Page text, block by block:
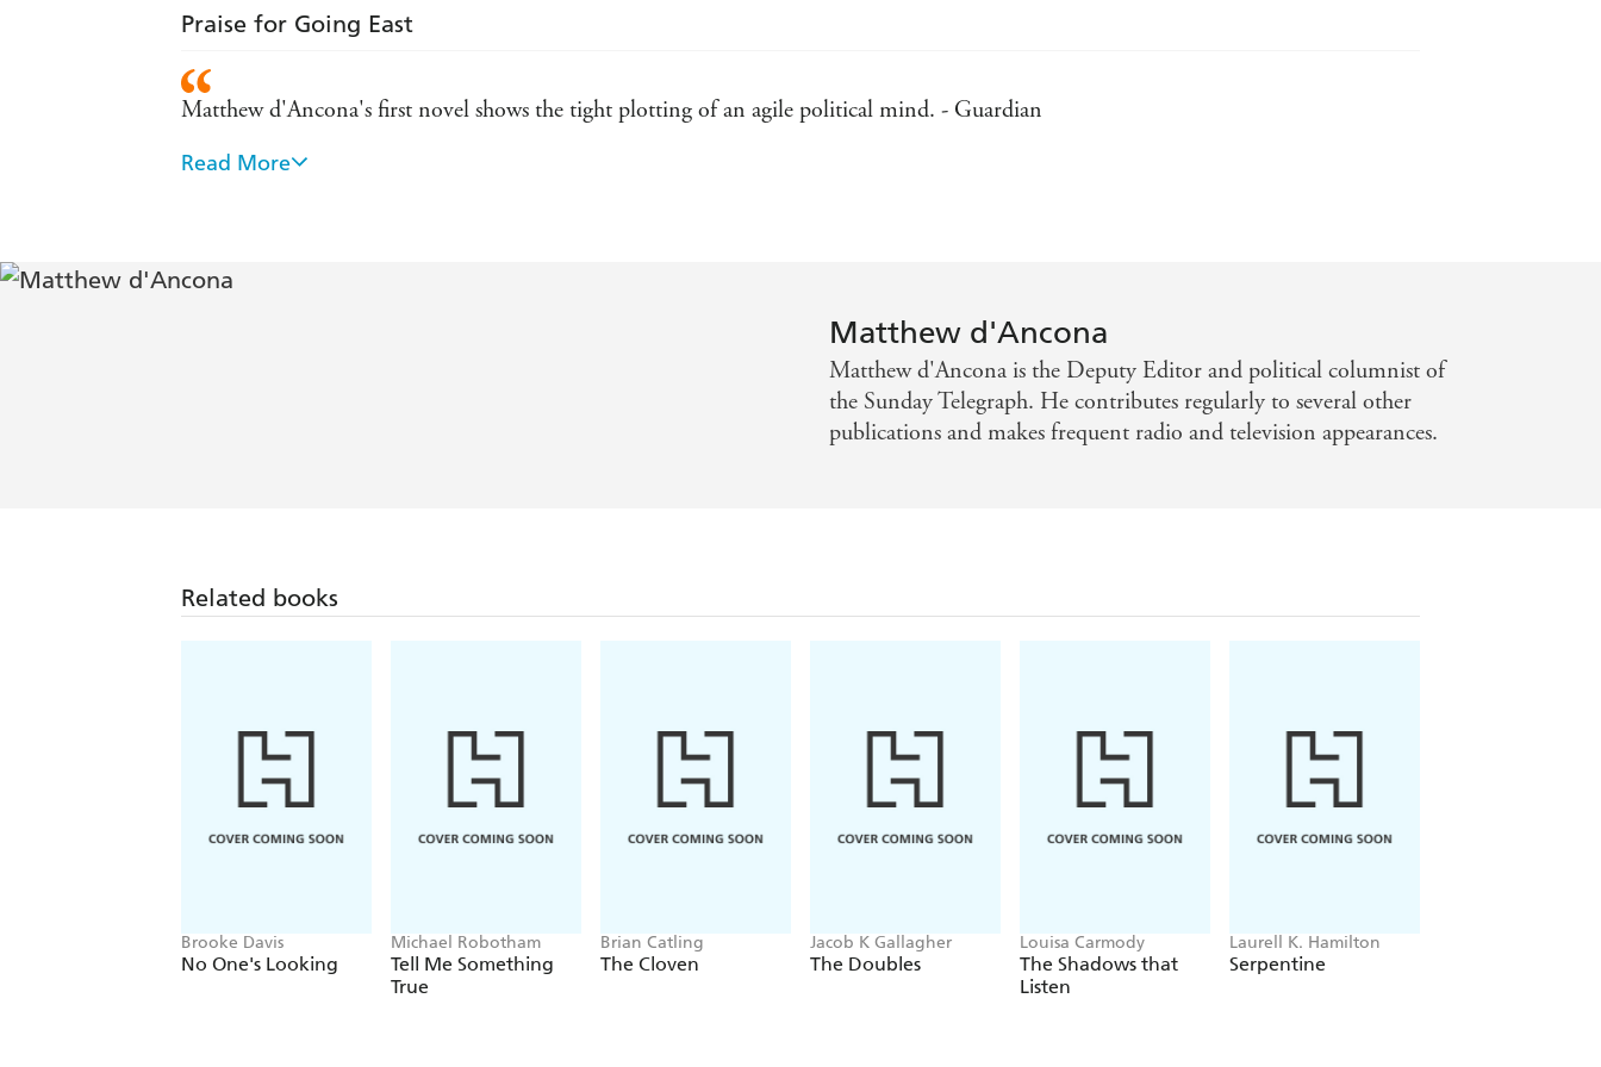
Praise for Going East
Matthew d'Ancona's first novel shows the tight plotting of an agile political mind. - Guardian
Written with considerable warmth and wit. - Independent on Sunday
A gripping thriller and a mesmerising portrait of London. - Livewire Magazine
D Ancona's smart, riveting thriller. Strong plotting is the key to the book, but its heart and soul is grieving, fierce Mia and the
fascinating new world in which she must forge her path. - Publishers Weekly
Read More
Matthew d'Ancona
Matthew d'Ancona is the Deputy Editor and political columnist of
the Sunday Telegraph. He contributes regularly to several other
publications and makes frequent radio and television appearances.
Related books
Brooke Davis
No One's Looking
Michael Robotham
Tell Me Something
True
Brian Catling
The Cloven
Jacob K Gallagher
The Doubles
Louisa Carmody
The Shadows that
Listen
Laurell K. Hamilton
Serpentine